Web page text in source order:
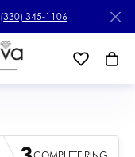
(330) 345-1106